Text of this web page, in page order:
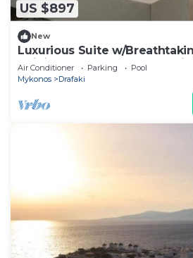
US $897
New
Luxurious Suite w/
Infinity Pool - Steps from
Air Conditioner Parking
Pool
Mykonos
Drafaki